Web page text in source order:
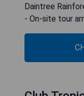
Daintree
- On-site tour